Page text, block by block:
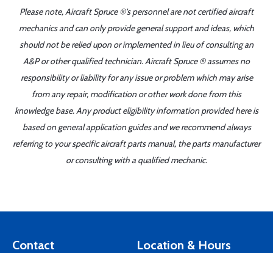
Please note, Aircraft Spruce ®'s personnel are not certified aircraft
mechanics and can only provide general support and ideas, which
should not be relied upon or implemented in lieu of consulting an
A&P or other qualified technician. Aircraft Spruce ® assumes no
responsibility or liability for any issue or problem which may arise
from any repair, modification or other work done from this
knowledge base. Any product eligibility information provided here is
based on general application guides and we recommend always
referring to your specific aircraft parts manual, the parts manufacturer
or consulting with a qualified mechanic.
Contact Location & Hours